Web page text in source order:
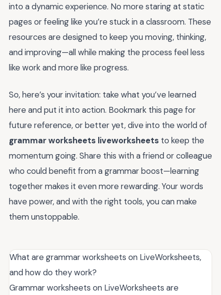
into a dynamic experience. No more staring at static
pages or feeling like you’re stuck in a classroom. These
resources are designed to keep you moving, thinking,
and improving—all while making the process feel less
like work and more like progress.
So, here’s your invitation: take what you’ve learned
here and put it into action. Bookmark this page for
future reference, or better yet, dive into the world of
grammar worksheets liveworksheets to keep the
momentum going. Share this with a friend or colleague
who could benefit from a grammar boost—learning
together makes it even more rewarding. Your words
have power, and with the right tools, you can make
them unstoppable.
What are grammar worksheets on LiveWorksheets,
and how do they work?
Grammar worksheets on LiveWorksheets are